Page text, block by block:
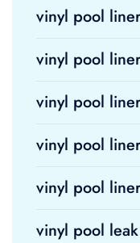
vinyl pool
vinyl pool
vinyl pool
vinyl pool
vinyl pool
vinyl pool